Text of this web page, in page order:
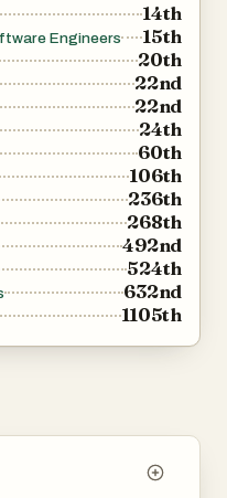
14th
Engineers 15th
20th
22nd
22nd
24th
60th
106th
236th
268th
492nd
524th
632nd
1105th